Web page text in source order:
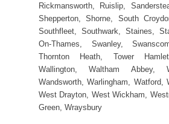
Rickmansworth, Ruislip,
Shepperton, Shorne, South
Southfleet, Southwark, Staines,
On-Thames, Swanley,
Thornton Heath, Tower
Wallington, Waltham Abbey,
Wandsworth, Warlingham, Watford,
West Drayton, West Wickham,
Green, Wraysbury